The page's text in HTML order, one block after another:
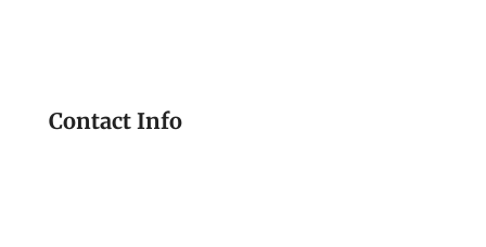
Contact Info